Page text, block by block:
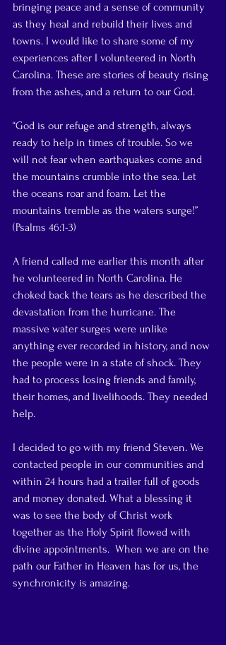
bringing peace and a sense of community
as they heal and rebuild their lives and
towns. I would like to share some of my
experiences after I volunteered in North
Carolina. These are stories of beauty rising
from the ashes, and a return to our God.
“God is our refuge and strength, always
ready to help in times of trouble. So we
will not fear when earthquakes come and
the mountains crumble into the sea. Let
the oceans roar and foam. Let the
mountains tremble as the waters surge!”
(Psalms 46:1-3)
A friend called me earlier this month after
he volunteered in North Carolina. He
choked back the tears as he described the
devastation from the hurricane. The
massive water surges were unlike
anything ever recorded in history, and now
the people were in a state of shock. They
had to process losing friends and family,
their homes, and livelihoods. They needed
help.
I decided to go with my friend Steven. We
contacted people in our communities and
within 24 hours had a trailer full of goods
and money donated. What a blessing it
was to see the body of Christ work
together as the Holy Spirit flowed with
divine appointments.  When we are on the
path our Father in Heaven has for us, the
synchronicity is amazing.